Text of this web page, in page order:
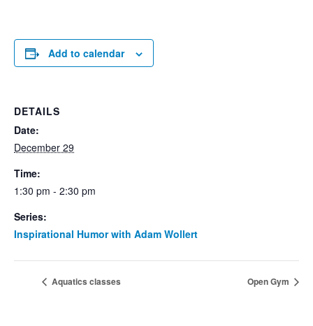
Add to calendar
DETAILS
Date:
December 29
Time:
1:30 pm - 2:30 pm
Series:
Inspirational Humor with Adam Wollert
Aquatics classes Open Gym